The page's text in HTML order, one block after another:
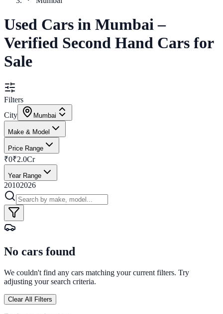
Used Cars in Mumbai–
Verified Second Hand Cars for
Sale
Filters
City
Mumbai
Make & Model
Price Range
₹0₹2.0Cr
Year Range
20102026
No cars found
We couldn't find any cars matching your current filters. Try
adjusting your search criteria.
Clear All Filters